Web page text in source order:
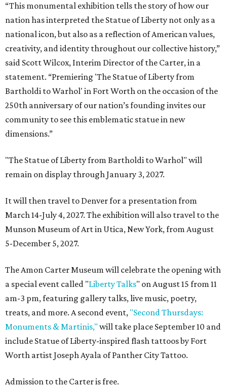
“This monumental exhibition tells the story of how our
nation has interpreted the Statue of Liberty not only as a
national icon, but also as a reflection of American values,
creativity, and identity throughout our collective history,”
said Scott Wilcox, Interim Director of the Carter, in a
statement. “Premiering 'The Statue of Liberty from
Bartholdi to Warhol' in Fort Worth on the occasion of the
250th anniversary of our nation’s founding invites our
community to see this emblematic statue in new
dimensions.”
"The Statue of Liberty from Bartholdi to Warhol" will
remain on display through January 3, 2027.
It will then travel to Denver for a presentation from
March 14-July 4, 2027. The exhibition will also travel to the
Munson Museum of Art in Utica, New York, from August
5-December 5, 2027.
The Amon Carter Museum will celebrate the opening with
a special event called "Liberty Talks" on August 15 from 11
am-3 pm, featuring gallery talks, live music, poetry,
treats, and more. A second event, "Second Thursdays:
Monuments & Martinis," will take place September 10 and
include Statue of Liberty-inspired flash tattoos by Fort
Worth artist Joseph Ayala of Panther City Tattoo.
Admission to the Carter is free.